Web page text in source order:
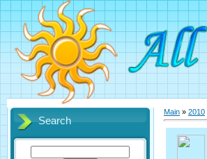
Search
Main » 2010